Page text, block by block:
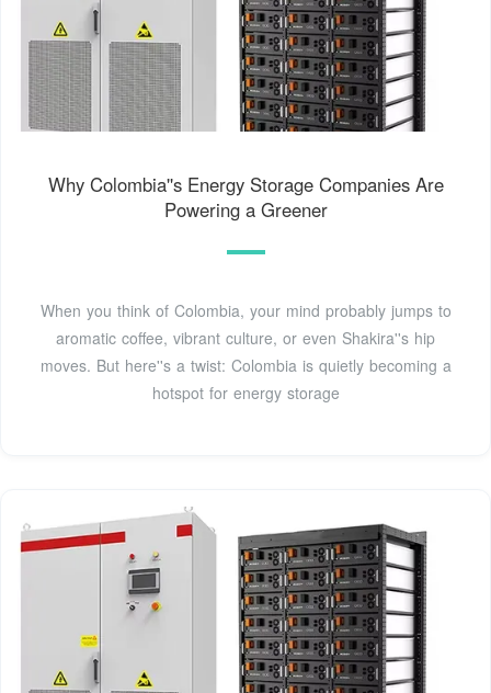
Why Colombia''s Energy Storage Companies Are
Powering a Greener
When you think of Colombia, your mind probably jumps to
aromatic coffee, vibrant culture, or even Shakira''s hip
moves. But here''s a twist: Colombia is quietly becoming a
hotspot for energy storage